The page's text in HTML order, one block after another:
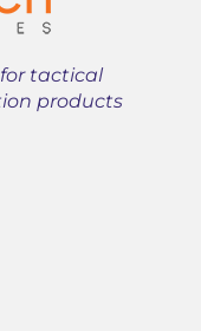
tactical
products